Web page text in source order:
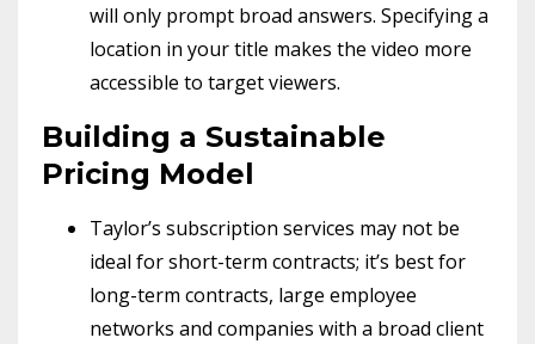
will only prompt broad answers. Specifying a
location in your title makes the video more
accessible to target viewers.
Building a Sustainable
Pricing Model
Taylor’s subscription services may not be
ideal for short-term contracts; it’s best for
long-term contracts, large employee
networks and companies with a broad client